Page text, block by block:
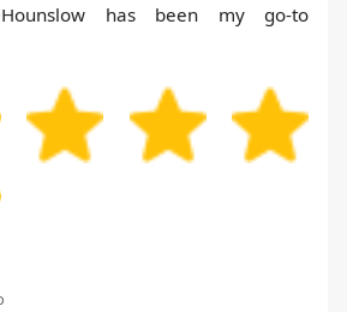
has been my go-to